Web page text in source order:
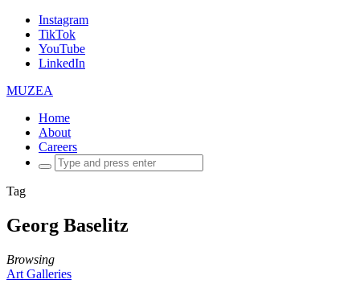
Instagram
TikTok
YouTube
LinkedIn
MUZEA
Home
About
Careers
Search
for:
Tag
Georg Baselitz
Browsing
Art Galleries